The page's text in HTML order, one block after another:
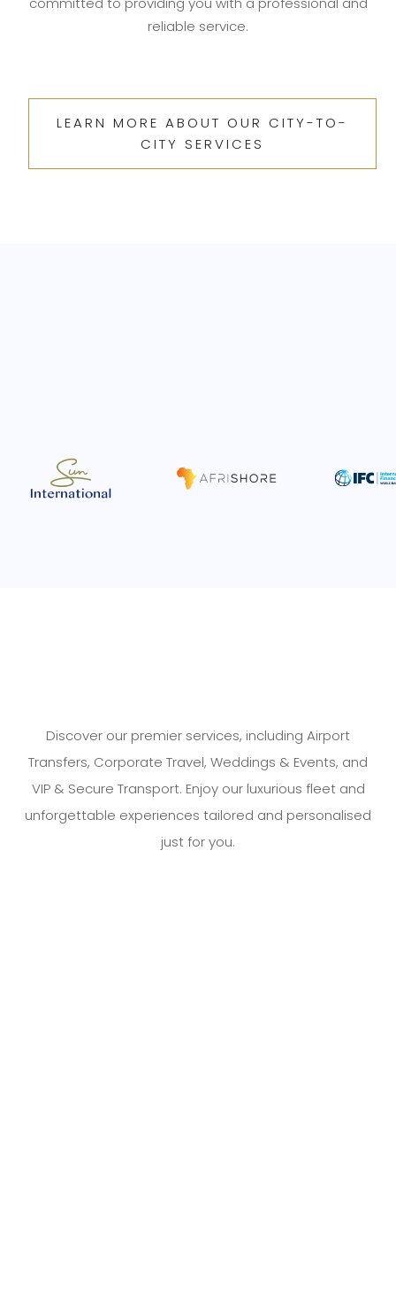
reliable service.
LEARN MORE ABOUT OUR CITY-TO-
CITY SERVICES
Discover our premier services, including Airport
Transfers, Corporate Travel, Weddings & Events, and
VIP & Secure Transport. Enjoy our luxurious fleet and
unforgettable experiences tailored and personalised
just for you.
AIRPORT TRANSFERS